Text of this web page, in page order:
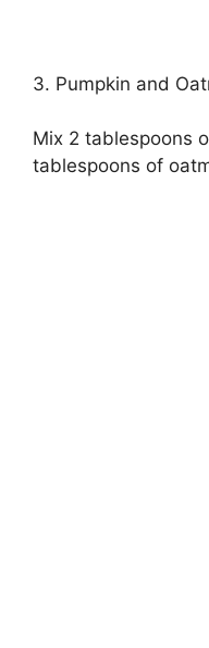
3. Pumpkin and
Mix 2 tablespoons
tablespoons of